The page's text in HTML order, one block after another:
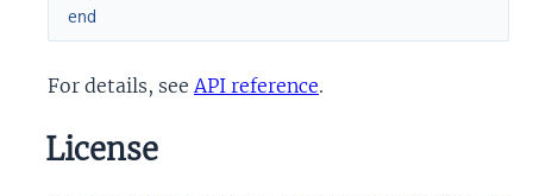
end
For details, seeAPI reference.
License